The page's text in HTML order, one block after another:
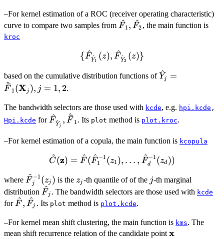
–For kernel estimation of a ROC (receiver operating characteristic)
curve to compare two samples from \hat{F}_1,
F
^1 , F
^2 , the main function is
kroc
\
(z),
{F
^
Y
^1 (z), F
^
Y
^2 (z)}
based on the cumulative distribution functions of\hat{Y}_j =
Y
^j =
F
ˉ
^
1 (Xj ), j = 1, 2.
The bandwidth selectors are those used with kcde, e.g. hpi.kcde ,
Hpi.kcde for \hat{F}_{\hat{Y}_j},
\hat{\bar{F}}_1
F
^
Y
^j
, F
ˉ
^
1 . Its plot method is plot.kroc.
–For kernel estimation of a copula, the main function is kcopula
\hat{C}
\hat{F}
(\hat{F}_1^{-1}
(z_1), \dots,
(z_d))
C
^(z) = F
^(F
^
1
−1 (z1 ), … , F
^
d
−1 (zd ))
where \hat{F}_j^{-1}
(z_j)
F
^
j
−1 (zj ) is the z_j
zj-th quantile of of the jj-th marginal
distribution \hat{F}_j
F
^j . The bandwidth selectors are those used with kcde
for \hat{F},
F
^, F
^j . Its plot method is plot.kcde.
–For kernel mean shift clustering, the main function is kms. The
mean shift recurrence relation of the candidate point {\bold
x